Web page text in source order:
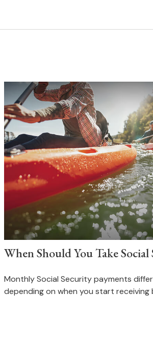
When Should You Take
Monthly Social Security payments
depending on when you start receiving